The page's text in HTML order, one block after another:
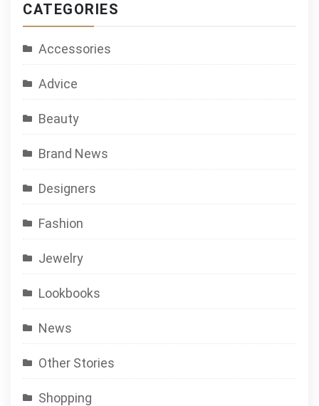
CATEGORIES
Accessories
Advice
Beauty
Brand News
Designers
Fashion
Jewelry
Lookbooks
News
Other Stories
Shopping